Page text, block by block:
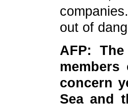
out of
AFP:
concern
Sea and